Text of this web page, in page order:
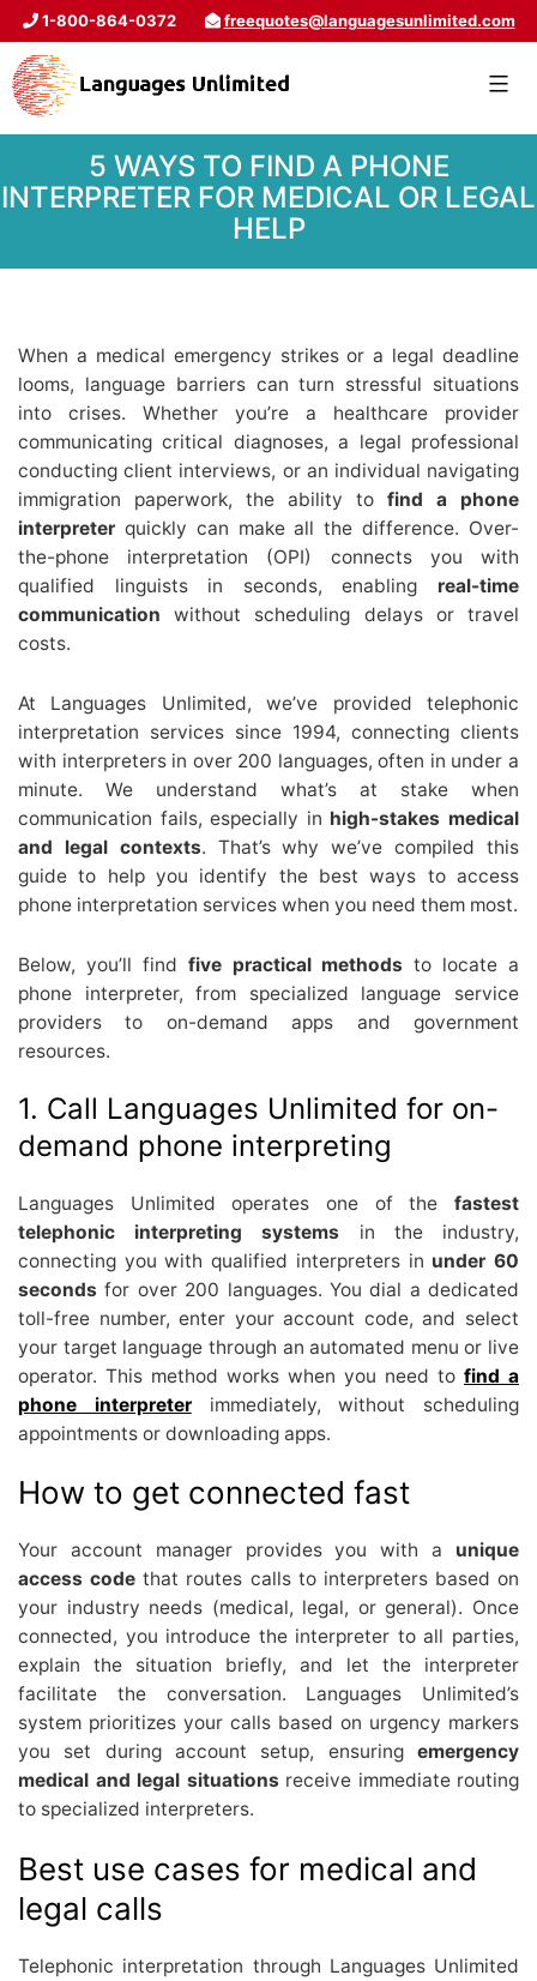
1-800-864-0372 freequotes@languagesunlimited.com
5 WAYS TO FIND A PHONE
INTERPRETER FOR MEDICAL OR LEGAL
HELP
When a medical emergency strikes or a legal deadline
looms, language barriers can turn stressful situations
into crises. Whether you’re a healthcare provider
communicating critical diagnoses, a legal professional
conducting client interviews, or an individual navigating
immigration paperwork, the ability to find a phone
interpreter quickly can make all the difference. Over-
the-phone interpretation (OPI) connects you with
qualified linguists in seconds, enabling real-time
communication without scheduling delays or travel
costs.
At Languages Unlimited, we’ve provided telephonic
interpretation services since 1994, connecting clients
with interpreters in over 200 languages, often in under a
minute. We understand what’s at stake when
communication fails, especially in high-stakes medical
and legal contexts. That’s why we’ve compiled this
guide to help you identify the best ways to access
phone interpretation services when you need them most.
Below, you’ll find five practical methods to locate a
phone interpreter, from specialized language service
providers to on-demand apps and government
resources.
1. Call Languages Unlimited for on-
demand phone interpreting
Languages Unlimited operates one of the fastest
telephonic interpreting systems in the industry,
connecting you with qualified interpreters in under 60
seconds for over 200 languages. You dial a dedicated
toll-free number, enter your account code, and select
your target language through an automated menu or live
operator. This method works when you need to find a
phone interpreterimmediately, without scheduling
appointments or downloading apps.
How to get connected fast
Your account manager provides you with a unique
access code that routes calls to interpreters based on
your industry needs (medical, legal, or general). Once
connected, you introduce the interpreter to all parties,
explain the situation briefly, and let the interpreter
facilitate the conversation. Languages Unlimited’s
system prioritizes your calls based on urgency markers
you set during account setup, ensuring emergency
medical and legal situations receive immediate routing
to specialized interpreters.
Best use cases for medical and
legal calls
Telephonic interpretation through Languages Unlimited